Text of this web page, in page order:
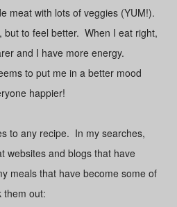
meat with lots of veggies (YUM!).
but to feel better. When I eat right,
and I have more energy.
to put me in a better mood
happier!
to any recipe. In my searches,
websites and blogs that have
meals that have become some of
out: